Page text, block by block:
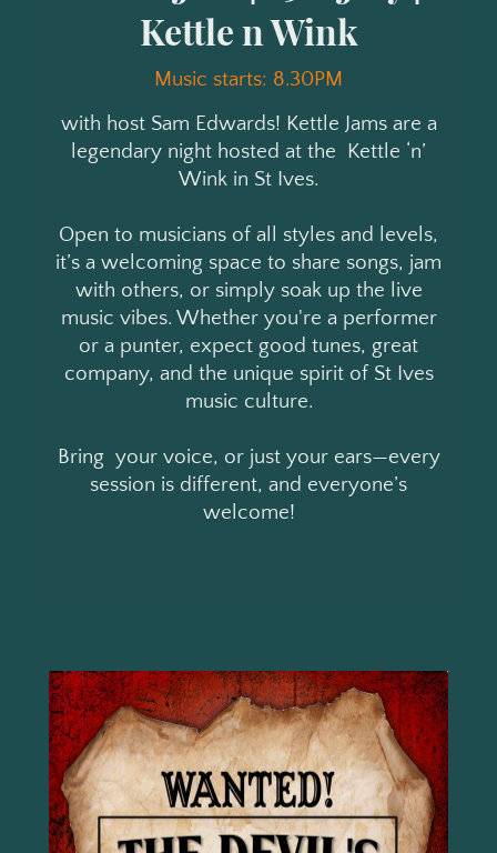
Kettle n Wink
Music starts: 8.30PM
with host Sam Edwards! Kettle Jams are a
legendary night hosted at the Kettle ‘n’
Wink in St Ives.
Open to musicians of all styles and levels,
it’s a welcoming space to share songs, jam
with others, or simply soak up the live
music vibes. Whether you're a performer
or a punter, expect good tunes, great
company, and the unique spirit of St Ives
music culture.
Bring your voice, or just your ears—every
session is different, and everyone’s
welcome!